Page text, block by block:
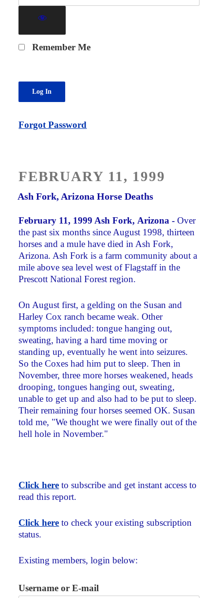
Remember Me
Forgot Password
ON
FEBRUARY 11, 1999
Ash Fork, Arizona Horse Deaths
February 11, 1999 Ash Fork, Arizona - Over
the past six months since August 1998, thirteen
horses and a mule have died in Ash Fork,
Arizona. Ash Fork is a farm community about a
mile above sea level west of Flagstaff in the
Prescott National Forest region.
On August first, a gelding on the Susan and
Harley Cox ranch became weak. Other
symptoms included: tongue hanging out,
sweating, having a hard time moving or
standing up, eventually he went into seizures.
So the Coxes had him put to sleep. Then in
November, three more horses weakened, heads
drooping, tongues hanging out, sweating,
unable to get up and also had to be put to sleep.
Their remaining four horses seemed OK. Susan
told me, "We thought we were finally out of the
hell hole in November."
Click here to subscribe and get instant access to
read this report.
Click here to check your existing subscription
status.
Existing members, login below:
Username or E-mail